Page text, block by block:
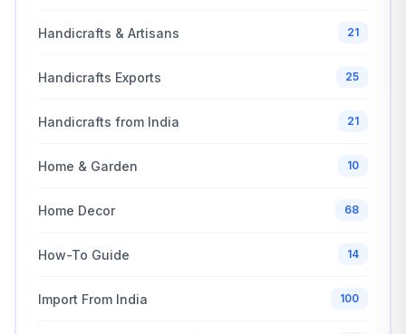
Handicrafts & Artisans 21
Handicrafts Exports 25
Handicrafts from India 21
Home & Garden 10
Home Decor 68
How-To Guide 14
Import From India 100